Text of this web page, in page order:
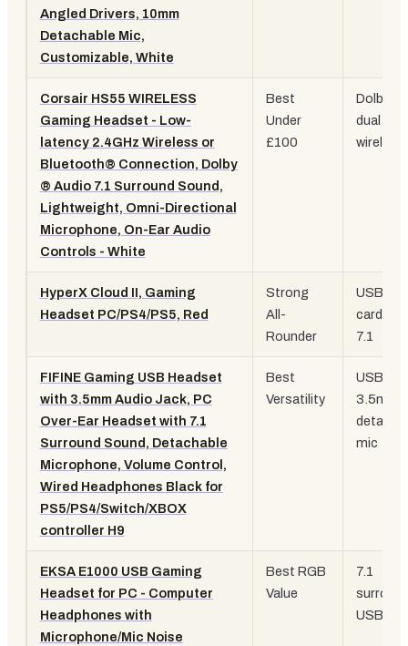
Angled Drivers, 10mm
Detachable Mic,
Customizable, White
Corsair HS55 WIRELESS
Gaming Headset - Low-
latency 2.4GHz Wireless or
Bluetooth® Connection, Dolby
® Audio 7.1 Surround Sound,
Lightweight, Omni-Directional
Microphone, On-Ear Audio
Controls - White
Best
Under
£100
Dolby
dual
wireless
HyperX Cloud II, Gaming
Headset PC/PS4/PS5, Red
Strong
All-
Rounder
USB
card,
7.1
FIFINE Gaming USB Headset
with 3.5mm Audio Jack, PC
Over-Ear Headset with 7.1
Surround Sound, Detachable
Microphone, Volume Control,
Wired Headphones Black for
PS5/PS4/Switch/XBOX
controller H9
Best
Versatility
USB +
3.5mm,
mic
EKSA E1000 USB Gaming
Headset for PC - Computer
Headphones with
Microphone/Mic Noise
Best RGB
Value
7.1
USB,